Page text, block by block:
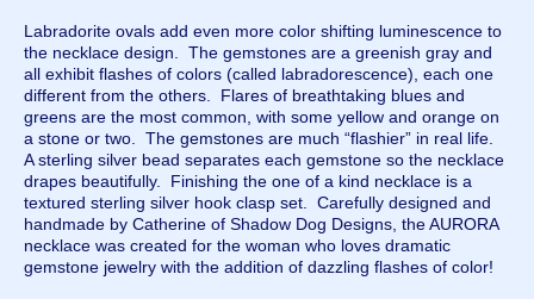
Labradorite ovals add even more color shifting luminescence to
the necklace design. The gemstones are a greenish gray and
all exhibit flashes of colors (called labradorescence), each one
different from the others. Flares of breathtaking blues and
greens are the most common, with some yellow and orange on
a stone or two. The gemstones are much “flashier” in real life.
A sterling silver bead separates each gemstone so the necklace
drapes beautifully. Finishing the one of a kind necklace is a
textured sterling silver hook clasp set. Carefully designed and
handmade by Catherine of Shadow Dog Designs, the AURORA
necklace was created for the woman who loves dramatic
gemstone jewelry with the addition of dazzling flashes of color!